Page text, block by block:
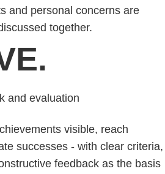
and personal concerns are
together.
and evaluation
visible, reach
successes - with clear criteria,
feedback as the basis